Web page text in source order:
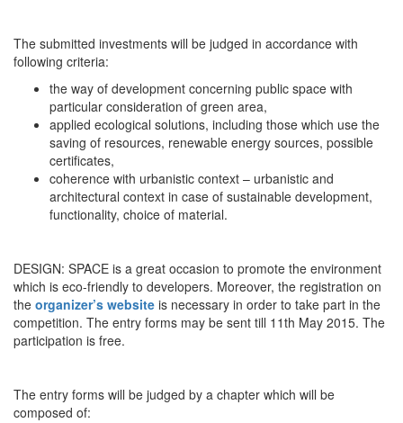
The submitted investments will be judged in accordance with
following criteria:
the way of development concerning public space with
particular consideration of green area,
applied ecological solutions, including those which use the
saving of resources, renewable energy sources, possible
certificates,
coherence with urbanistic context – urbanistic and
architectural context in case of sustainable development,
functionality, choice of material.
DESIGN: SPACE is a great occasion to promote the environment
which is eco-friendly to developers. Moreover, the registration on
the organizer’s website is necessary in order to take part in the
competition. The entry forms may be sent till 11th May 2015. The
participation is free.
The entry forms will be judged by a chapter which will be
composed of: